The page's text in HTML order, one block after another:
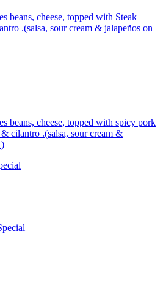
beans, cheese, topped with Steak
.(salsa, sour cream & jalapeños on
beans, cheese, topped with spicy pork
cilantro .(salsa, sour cream &